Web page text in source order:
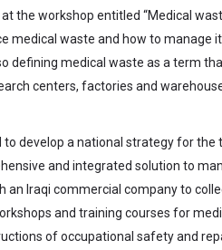
the workshop entitled “Medical
medical waste and how to manage
defining medical waste as a term
centers, factories and
develop a national strategy for the
and integrated solution to
Iraqi commercial company to
and training courses for
of occupational safety and